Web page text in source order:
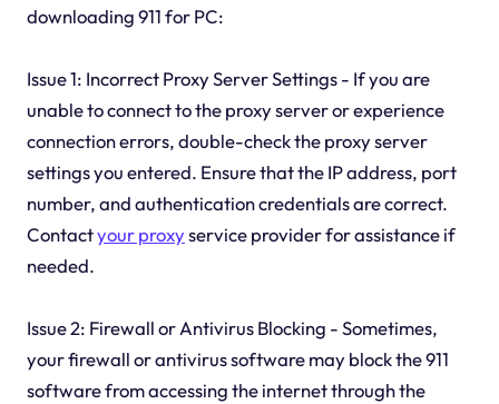
downloading 911 for PC:
Issue 1: Incorrect Proxy Server Settings - If you are
unable to connect to the proxy server or experience
connection errors, double-check the proxy server
settings you entered. Ensure that the IP address, port
number, and authentication credentials are correct.
Contactyour proxyservice provider for assistance if
needed.
Issue 2: Firewall or Antivirus Blocking - Sometimes,
your firewall or antivirus software may block the 911
software from accessing the internet through the